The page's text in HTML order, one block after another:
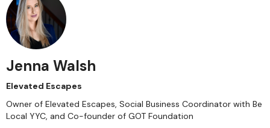
Jenna Walsh
Elevated Escapes
Owner of Elevated Escapes, Social Business Coordinator with Be
Local YYC, and Co-founder of GOT Foundation